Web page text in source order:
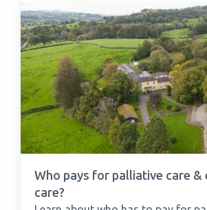
Who pays for palliative care
care?